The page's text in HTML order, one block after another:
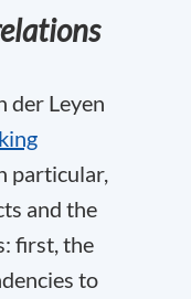
der Leyen
particular,
and the
first, the
to